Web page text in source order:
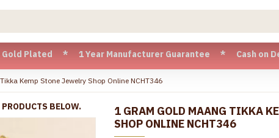
* 1 Year Manufacturer Guarantee * Cash on Delivery
Kemp Stone Jewelry Shop Online NCHT346
BELOW.
1 GRAM GOLD MAANG TIKKA
SHOP ONLINE NCHT346